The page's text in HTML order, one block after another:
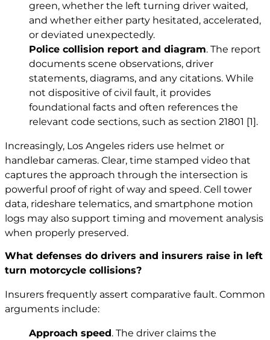
green, whether the left turning driver waited,
and whether either party hesitated, accelerated,
or deviated unexpectedly.
Police collision report and diagram. The report
documents scene observations, driver
statements, diagrams, and any citations. While
not dispositive of civil fault, it provides
foundational facts and often references the
relevant code sections, such as section 21801 [1].
Increasingly, Los Angeles riders use helmet or
handlebar cameras. Clear, time stamped video that
captures the approach through the intersection is
powerful proof of right of way and speed. Cell tower
data, rideshare telematics, and smartphone motion
logs may also support timing and movement analysis
when properly preserved.
What defenses do drivers and insurers raise in left
turn motorcycle collisions?
Insurers frequently assert comparative fault. Common
arguments include:
Approach speed. The driver claims the